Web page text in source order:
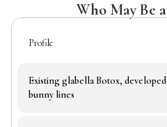
Who May Be
Profile
Existing glabella Botox,
bunny lines